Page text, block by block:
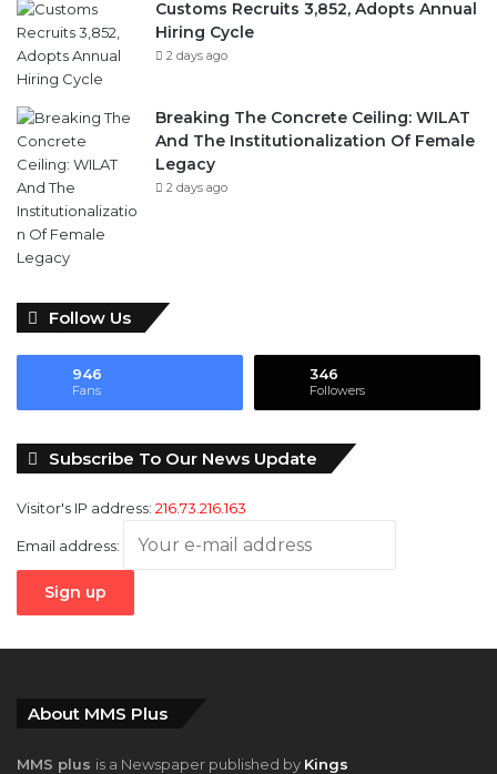
Customs Recruits 3,852, Adopts Annual
Hiring Cycle
2 days ago
Breaking The Concrete Ceiling: WILAT
And The Institutionalization Of Female
Legacy
2 days ago
Follow Us
946
Fans
346
Followers
Subscribe To Our News Update
Visitor's IP address: 216.73.216.163
Email address:
About MMS Plus
MMS plus is a Newspaper published by Kings